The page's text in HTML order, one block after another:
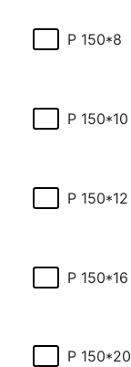
P 150*8
P 150*10
P 150*12
P 150*16
P 150*20